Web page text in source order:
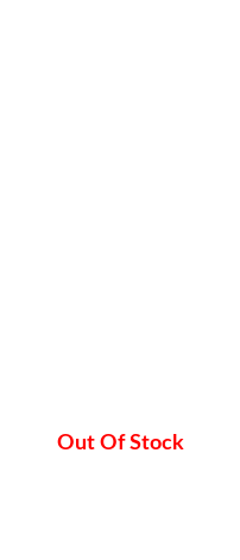
Out Of Stock